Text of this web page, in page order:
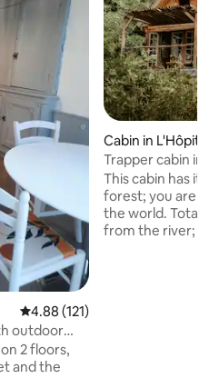
4.88 out of 5 average rating,
4.88 (121)
outdoor
2 floors,
and the
Cabin in
Trapper cabin in
Béarn
This cabin has its
forest; you are
the world. Total
from the river; let